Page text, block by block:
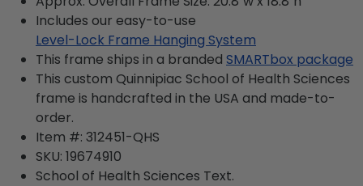
Includes our easy-to-use
Level-Lock Frame Hanging System
This frame ships in a branded SMARTbox package
This custom Quinnipiac School of Health Sciences
frame is handcrafted in the USA and made-to-
order.
Item #: 312451-QHS
SKU: 19674910
School of Health Sciences Text.